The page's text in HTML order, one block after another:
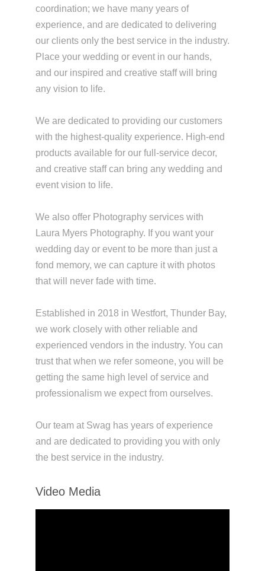
coordination; we have many years of
experience, and are dedicated to delivering
our clients only the best service in the industry.
Place your wedding or event in our hands,
and our inspired and creative staff will bring
any vision to life.
We are dedicated to providing our customers
with the highest-quality experience. High-end
products available for our full-service decor,
and creative staff can bring any wedding and
event vision to life.
We also offer Photography services with
Laura Myers Photography. If you want your
wedding day or event to be more than just a
fond memory, we can capture it with photos
that will never fade with time.
Established in 2018 in Westfort, Thunder Bay,
we work closely with other reliable and
experienced vendors in the industry. You can
trust that when we refer someone, you will be
getting the same high level of service and
professionalism we expect from ourselves.
Our team at Swag has years of experience
and are dedicated to providing you with only
the best service in the industry.
Video Media